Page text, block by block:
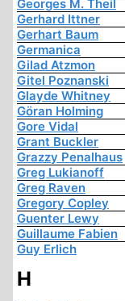
Georges M. Theil
Gerhard Ittner
Gerhart Baum
Germanica
Gilad Atzmon
Gitel Poznanski
Glayde Whitney
Göran Holming
Gore Vidal
Grant Buckler
Grazzy Penalhaus
Greg Lukianoff
Greg Raven
Gregory Copley
Guenter Lewy
Guillaume Fabien
Guy Erlich
H